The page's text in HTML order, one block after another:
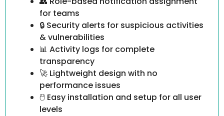
for teams
🔒 Security alerts for suspicious activities
& vulnerabilities
📊 Activity logs for complete
transparency
🚀 Lightweight design with no
performance issues
🖱️ Easy installation and setup for all user
levels